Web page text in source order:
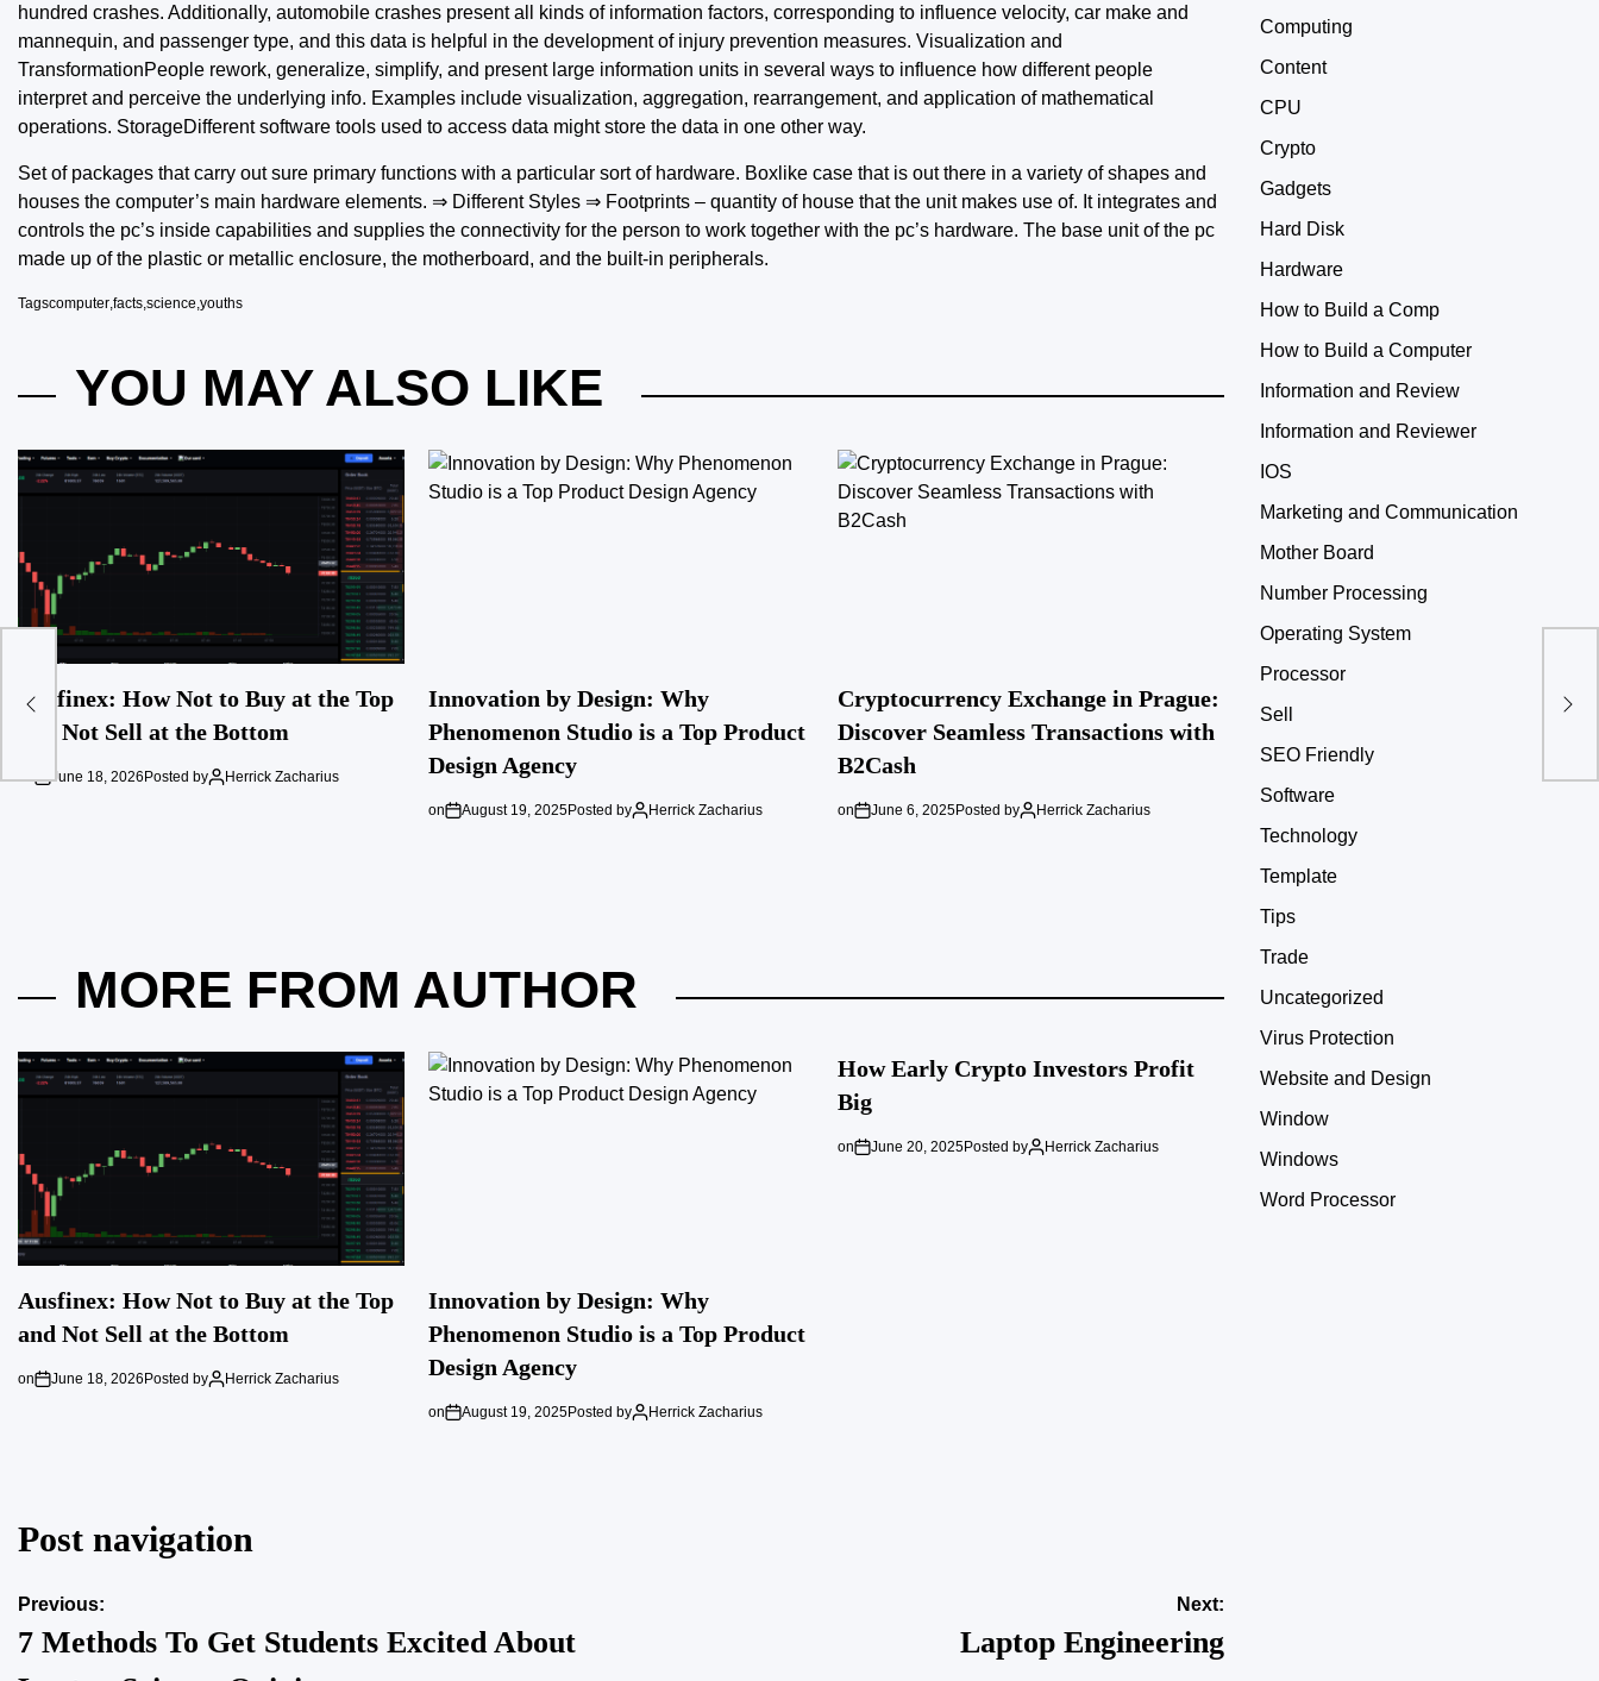
hundred crashes. Additionally, automobile crashes present all kinds of information factors, corresponding to influence velocity, car make and
mannequin, and passenger type, and this data is helpful in the development of injury prevention measures. Visualization and
TransformationPeople rework, generalize, simplify, and present large information units in several ways to influence how different people
interpret and perceive the underlying info. Examples include visualization, aggregation, rearrangement, and application of mathematical
operations. StorageDifferent software tools used to access data might store the data in one other way.
Set of packages that carry out sure primary functions with a particular sort of hardware. Boxlike case that is out there in a variety of shapes and
houses the computer’s main hardware elements. ⇒ Different Styles ⇒ Footprints – quantity of house that the unit makes use of. It integrates and
controls the pc’s inside capabilities and supplies the connectivity for the person to work together with the pc’s hardware. The base unit of the pc
made up of the plastic or metallic enclosure, the motherboard, and the built-in peripherals.
Tagscomputer facts science youths
YOU MAY ALSO LIKE
Ausfinex: How Not to Buy at the Top
and Not Sell at the Bottom
on June 18, 2026Posted by Herrick Zacharius
Innovation by Design: Why
Phenomenon Studio is a Top Product
Design Agency
on August 19, 2025Posted by Herrick Zacharius
Cryptocurrency Exchange in Prague:
Discover Seamless Transactions with
B2Cash
on June 6, 2025Posted by Herrick Zacharius
MORE FROM AUTHOR
Ausfinex: How Not to Buy at the Top
and Not Sell at the Bottom
on June 18, 2026Posted by Herrick Zacharius
Innovation by Design: Why
Phenomenon Studio is a Top Product
Design Agency
on August 19, 2025Posted by Herrick Zacharius
How Early Crypto Investors Profit
Big
on June 20, 2025Posted by Herrick Zacharius
Post navigation
Previous:
7 Methods To Get Students Excited About
Next:
Laptop Engineering
Computing
Content
CPU
Crypto
Gadgets
Hard Disk
Hardware
How to Build a Comp
How to Build a Computer
Information and Review
Information and Reviewer
IOS
Marketing and Communication
Mother Board
Number Processing
Operating System
Processor
Sell
SEO Friendly
Software
Technology
Template
Tips
Trade
Uncategorized
Virus Protection
Website and Design
Window
Windows
Word Processor